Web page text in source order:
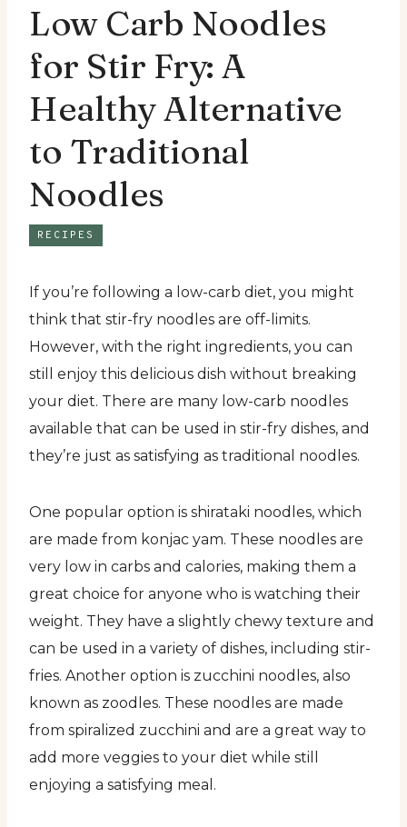
Low Carb Noodles
for Stir Fry: A
Healthy Alternative
to Traditional
Noodles
RECIPES
If you’re following a low-carb diet, you might
think that stir-fry noodles are off-limits.
However, with the right ingredients, you can
still enjoy this delicious dish without breaking
your diet. There are many low-carb noodles
available that can be used in stir-fry dishes, and
they’re just as satisfying as traditional noodles.
One popular option is shirataki noodles, which
are made from konjac yam. These noodles are
very low in carbs and calories, making them a
great choice for anyone who is watching their
weight. They have a slightly chewy texture and
can be used in a variety of dishes, including stir-
fries. Another option is zucchini noodles, also
known as zoodles. These noodles are made
from spiralized zucchini and are a great way to
add more veggies to your diet while still
enjoying a satisfying meal.